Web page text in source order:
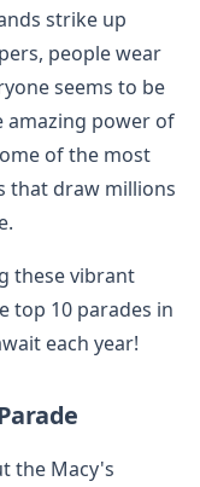
strike up
people wear
seems to be
amazing power of
of the most
that draw millions
these vibrant
top 10 parades in
each year!
the Macy's